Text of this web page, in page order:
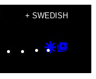
+ SWEDISH
Instagram
TikTok
YouTube
Google